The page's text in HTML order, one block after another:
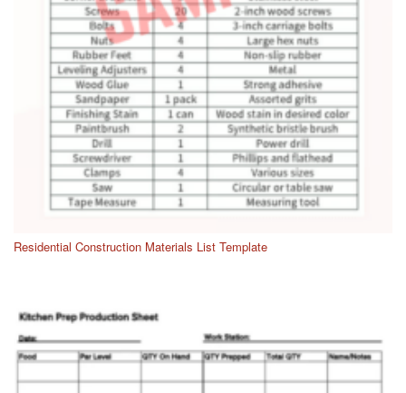
Residential Construction Materials List Template